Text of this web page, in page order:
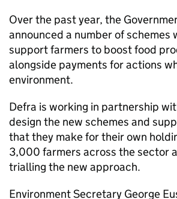
Over the past year, the
announced a number of schemes
support farmers to boost food
alongside payments for actions
environment.
Defra is working in partnership
design the new schemes and
that they make for their own
3,000 farmers across the sector
trialling the new approach.
Environment Secretary George